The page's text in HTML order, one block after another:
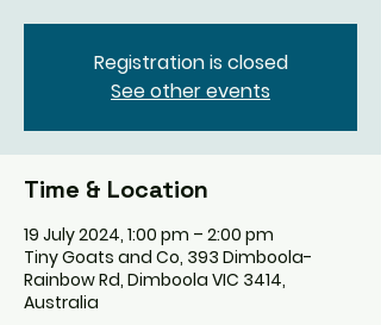
Registration is closed
See other events
Time & Location
19 July 2024, 1:00 pm – 2:00 pm
Tiny Goats and Co, 393 Dimboola-
Rainbow Rd, Dimboola VIC 3414,
Australia